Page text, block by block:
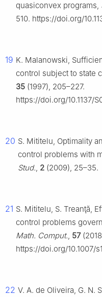
quasiconvex programs,
510. https://doi.org/
19 K. Malanowski,
control subject to state
35 (1997), 205–227.
https://doi.org/10.1137/
20 S. Mititelu, Optimality
control problems with
Stud., 2 (2009), 25–35.
21 S. Mititelu, S. Treanţă,
control problems
Math. Comput., 57
https://doi.org/10.1007/
22 V. A. de Oliveira, G. N.